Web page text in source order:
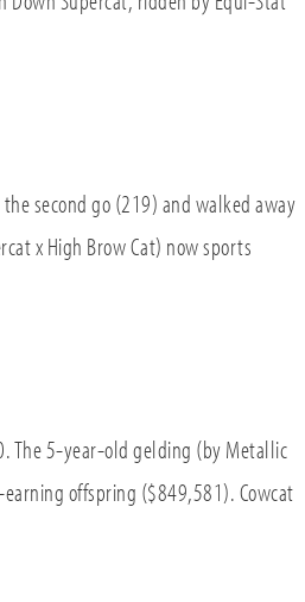
second go (219) and walked away
x High Brow Cat) now sports
The 5-year-old gelding (by Metallic
offspring ($849,581). Cowcat